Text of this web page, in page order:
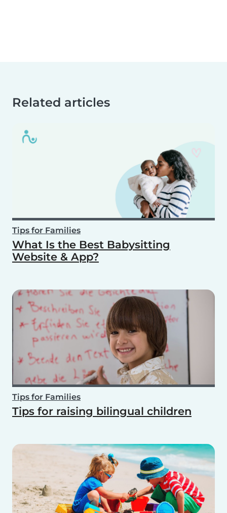
Related articles
Tips for Families
What Is the Best Babysitting
Website & App?
Tips for Families
Tips for raising bilingual children